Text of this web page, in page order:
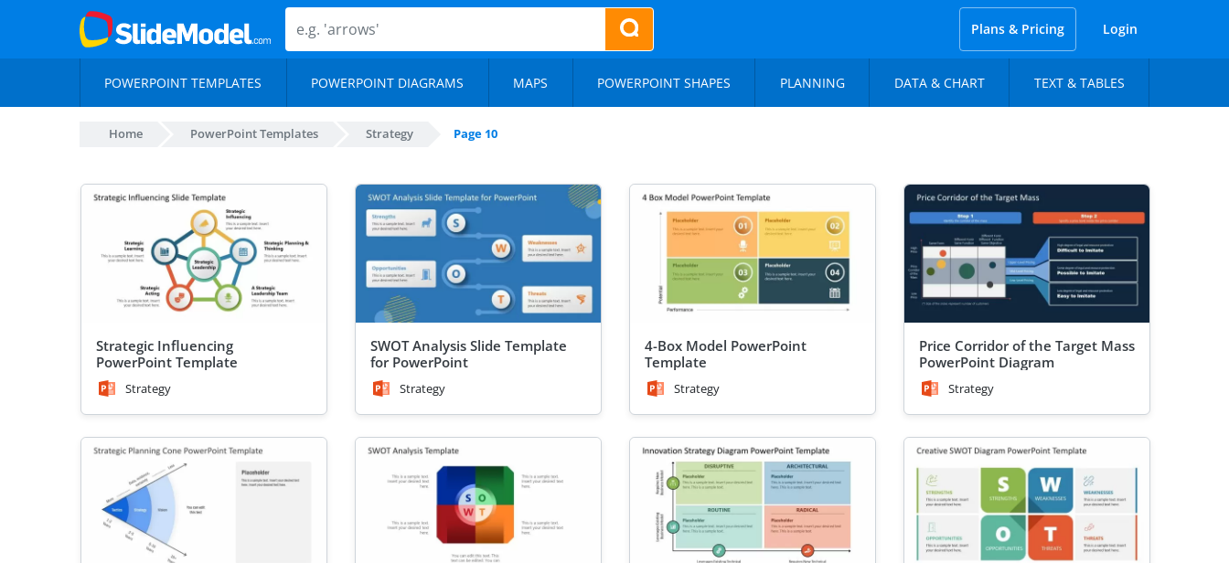
Plans & Pricing Login
POWERPOINT TEMPLATES POWERPOINT DIAGRAMS MAPS POWERPOINT SHAPES PLANNING DATA & CHART TEXT & TABLES
Home PowerPoint Templates Strategy Page 10
Strategic Influencing
PowerPoint Template
Strategy
SWOT Analysis Slide Template
for PowerPoint
Strategy
4-Box Model PowerPoint
Template
Strategy
Price Corridor of the Target Mass
PowerPoint Diagram
Strategy